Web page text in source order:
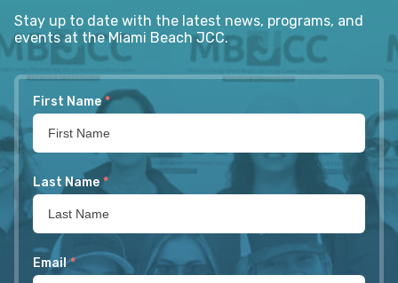
Stay up to date with the latest news, programs, and
events at the Miami Beach JCC.
First Name *
Last Name *
Email *